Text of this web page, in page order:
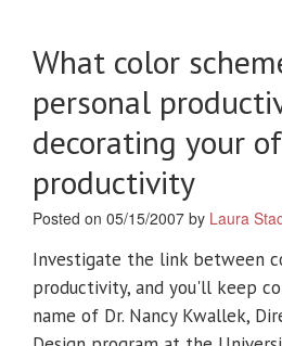
What color
personal
decorating your
productivity
Posted on 05/15/2007 by Laura
Investigate the link between
productivity, and you'll keep
name of Dr. Nancy Kwallek,